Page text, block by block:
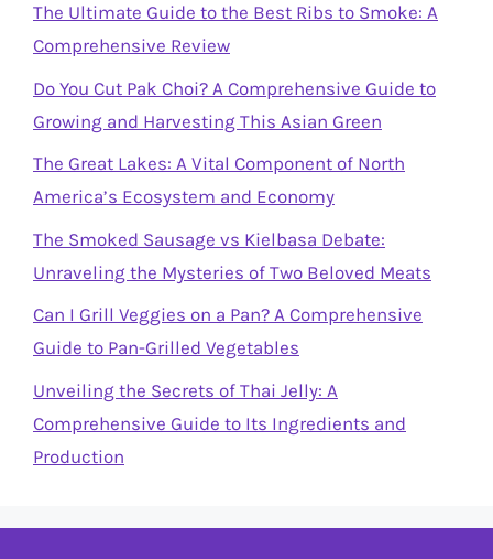
The Ultimate Guide to the Best Ribs to Smoke: A
Comprehensive Review
Do You Cut Pak Choi? A Comprehensive Guide to
Growing and Harvesting This Asian Green
The Great Lakes: A Vital Component of North
America’s Ecosystem and Economy
The Smoked Sausage vs Kielbasa Debate:
Unraveling the Mysteries of Two Beloved Meats
Can I Grill Veggies on a Pan? A Comprehensive
Guide to Pan-Grilled Vegetables
Unveiling the Secrets of Thai Jelly: A
Comprehensive Guide to Its Ingredients and
Production